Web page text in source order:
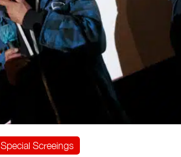
Special Screeings